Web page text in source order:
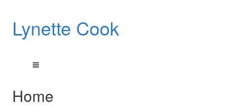
Lynette Cook
Home